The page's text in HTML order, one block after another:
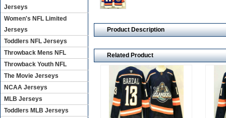
Product Description
Related Product
Jerseys
Women's NFL Limited
Jerseys
Toddlers NFL Jerseys
Throwback Mens NFL
Throwback Youth NFL
The Movie Jerseys
NCAA Jerseys
MLB Jerseys
Toddlers MLB Jerseys